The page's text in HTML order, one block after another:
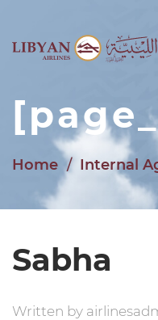
Skip to main
Home Internal
Sabha
Written by